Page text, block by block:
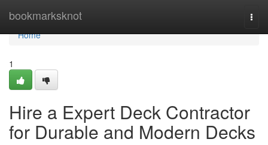
bookmarksknot
Home
Home
1
Hire a Expert Deck Contractor
for Durable and Modern Decks